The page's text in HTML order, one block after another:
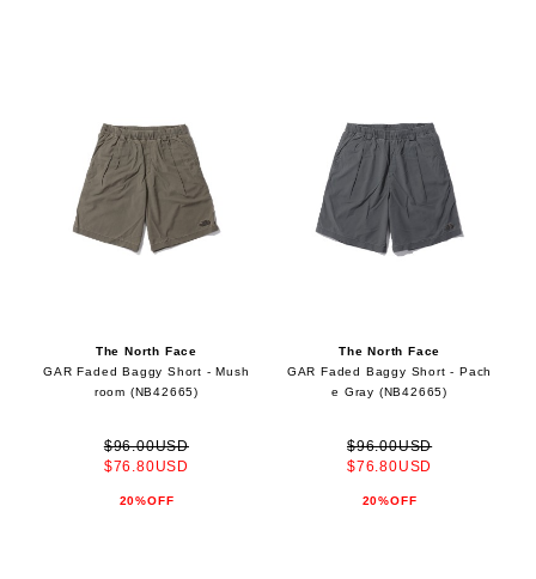
The North Face
GAR Faded Baggy Short - Mush
room (NB42665)
$96.00USD
$76.80USD
20%OFF
The North Face
GAR Faded Baggy Short - Pach
e Gray (NB42665)
$96.00USD
$76.80USD
20%OFF